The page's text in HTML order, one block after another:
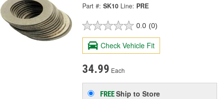
Part #: SK10 Line: PRE
0.0 (0)
Check Vehicle Fit
34.99 Each
FREEShip to Store